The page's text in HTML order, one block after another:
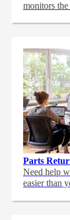
monitors
Parts
Need help
easier than